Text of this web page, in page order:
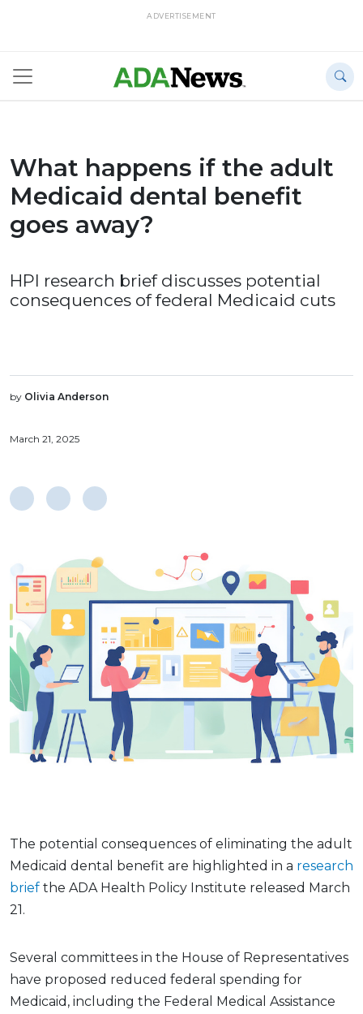
ADVERTISEMENT
What happens if the adult
Medicaid dental benefit
goes away?
HPI research brief discusses potential
consequences of federal Medicaid cuts
by Olivia Anderson
March 21, 2025
The potential consequences of eliminating the adult
Medicaid dental benefit are highlighted in a research
brief the ADA Health Policy Institute released March
21.
Several committees in the House of Representatives
have proposed reduced federal spending for
Medicaid, including the Federal Medical Assistance